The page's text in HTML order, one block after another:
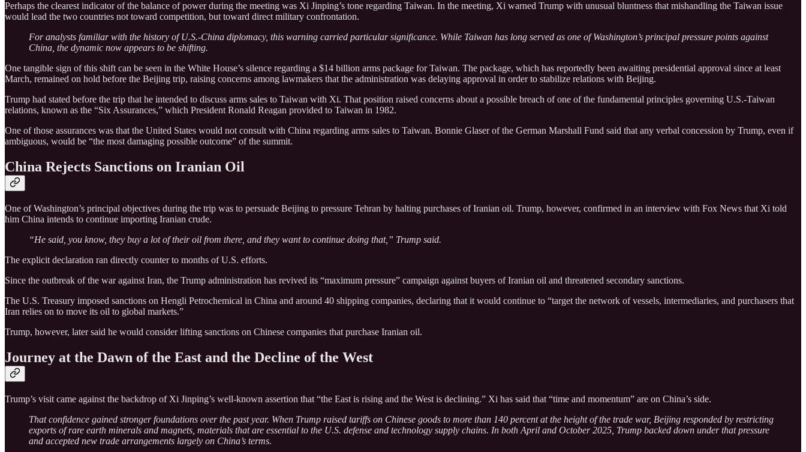
Perhaps the clearest indicator of the balance of power during the meeting was Xi Jinping’s tone regarding Taiwan. In the meeting, Xi warned Trump with unusual bluntness that mishandling the Taiwan issue
would lead the two countries not toward competition, but toward direct military confrontation.
For analysts familiar with the history of U.S.-China diplomacy, this warning carried particular significance. While Taiwan has long served as one of Washington’s principal pressure points against
China, the dynamic now appears to be shifting.
One tangible sign of this shift can be seen in the White House’s silence regarding a $14 billion arms package for Taiwan. The package, which has reportedly been awaiting presidential approval since at least
March, remained on hold before the Beijing trip, raising concerns among lawmakers that the administration was delaying approval in order to stabilize relations with Beijing.
Trump had stated before the trip that he intended to discuss arms sales to Taiwan with Xi. That position raised concerns about a possible breach of one of the fundamental principles governing U.S.-Taiwan
relations, known as the “Six Assurances,” which President Ronald Reagan provided to Taiwan in 1982.
One of those assurances was that the United States would not consult with China regarding arms sales to Taiwan. Bonnie Glaser of the German Marshall Fund said that any verbal concession by Trump, even if
ambiguous, would be “the most damaging possible outcome” of the summit.
China Rejects Sanctions on Iranian Oil
One of Washington’s principal objectives during the trip was to persuade Beijing to pressure Tehran by halting purchases of Iranian oil. Trump, however, confirmed in an interview with Fox News that Xi told
him China intends to continue importing Iranian crude.
“He said, you know, they buy a lot of their oil from there, and they want to continue doing that,” Trump said.
The explicit declaration ran directly counter to months of U.S. efforts.
Since the outbreak of the war against Iran, the Trump administration has revived its “maximum pressure” campaign against buyers of Iranian oil and threatened secondary sanctions.
The U.S. Treasury imposed sanctions on Hengli Petrochemical in China and around 40 shipping companies, declaring that it would continue to “target the network of vessels, intermediaries, and purchasers that
Iran relies on to move its oil to global markets.”
Trump, however, later said he would consider lifting sanctions on Chinese companies that purchase Iranian oil.
Journey at the Dawn of the East and the Decline of the West
Trump’s visit came against the backdrop of Xi Jinping’s well-known assertion that “the East is rising and the West is declining.” Xi has said that “time and momentum” are on China’s side.
That confidence gained stronger foundations over the past year. When Trump raised tariffs on Chinese goods to more than 140 percent at the height of the trade war, Beijing responded by restricting
exports of rare earth minerals and magnets, materials that are essential to the U.S. defense and technology supply chains. In both April and October 2025, Trump backed down under that pressure
and accepted new trade arrangements largely on China’s terms.